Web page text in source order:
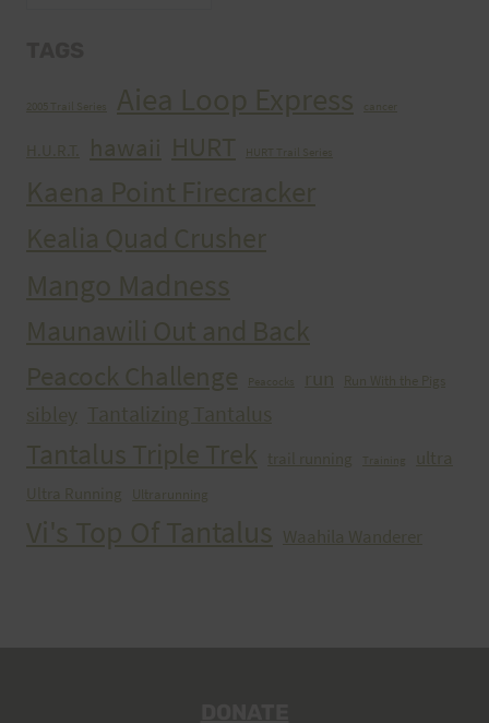
2005 Trail Series Aiea Loop Express cancer
H.U.R.T. hawaii HURT HURT Trail Series
Kaena Point Firecracker
Kealia Quad Crusher
Mango Madness
Maunawili Out and Back
Peacock Challenge
Peacocks run Run With the Pigs
sibley Tantalizing Tantalus
Tantalus Triple Trek trail running Training ultra
Ultra Running Ultrarunning
Vi's Top Of Tantalus Waahila Wanderer